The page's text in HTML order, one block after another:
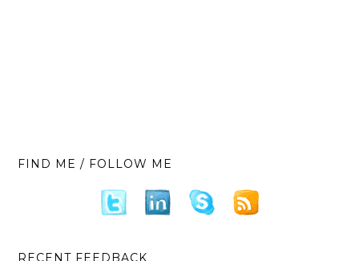
FIND ME / FOLLOW ME
RECENT FEEDBACK